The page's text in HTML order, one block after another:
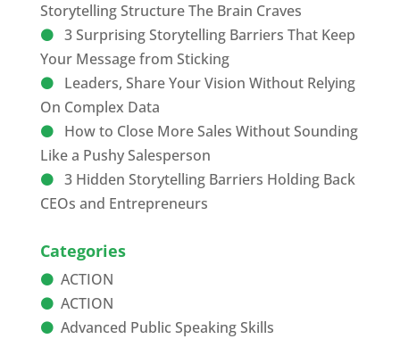
Storytelling Structure The Brain Craves
3 Surprising Storytelling Barriers That Keep
Your Message from Sticking
Leaders, Share Your Vision Without Relying
On Complex Data
How to Close More Sales Without Sounding
Like a Pushy Salesperson
3 Hidden Storytelling Barriers Holding Back
CEOs and Entrepreneurs
Categories
ACTION
ACTION
Advanced Public Speaking Skills